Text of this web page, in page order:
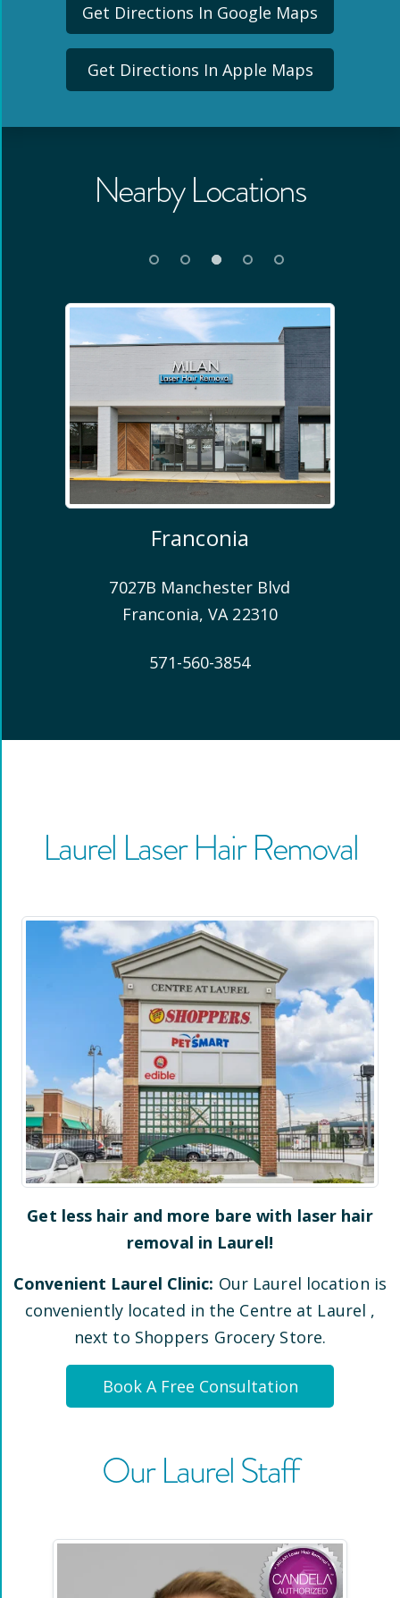
Get Directions In Google Maps
Get Directions In Apple Maps
Nearby Locations
Franconia
7027B Manchester Blvd
Franconia,VA 22310
571-560-3854
Laurel Laser Hair Removal
Get less hair and more bare with laser hair
removal in Laurel!
Convenient Laurel Clinic: Our Laurel location is
conveniently located in the Centre at Laurel ,
next to Shoppers Grocery Store.
Book A Free Consultation
OurLaurelStaff